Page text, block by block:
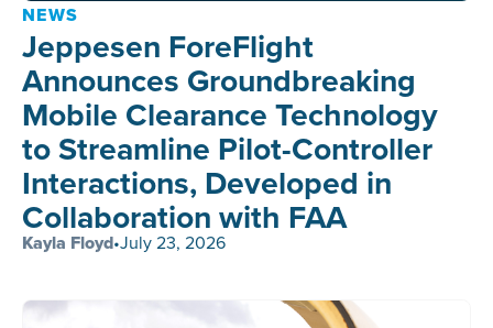
NEWS
Jeppesen ForeFlight
Announces Groundbreaking
Mobile Clearance Technology
to Streamline Pilot-Controller
Interactions, Developed in
Collaboration with FAA
Kayla Floyd•July 23, 2026